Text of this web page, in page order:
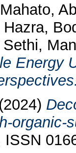
Mahato,
Hazra,
Sethi,
Energy
(2024)
organic-